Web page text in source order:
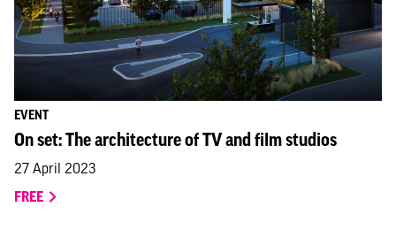
EVENT
On set: The architecture of TV and film studios
27 April 2023
FREE